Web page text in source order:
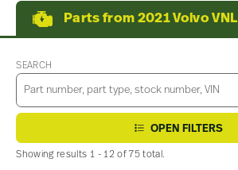
Parts from 2021 Volvo VNL
SEARCH
OPEN FILTERS
Showing results 1 - 12 of 75 total.